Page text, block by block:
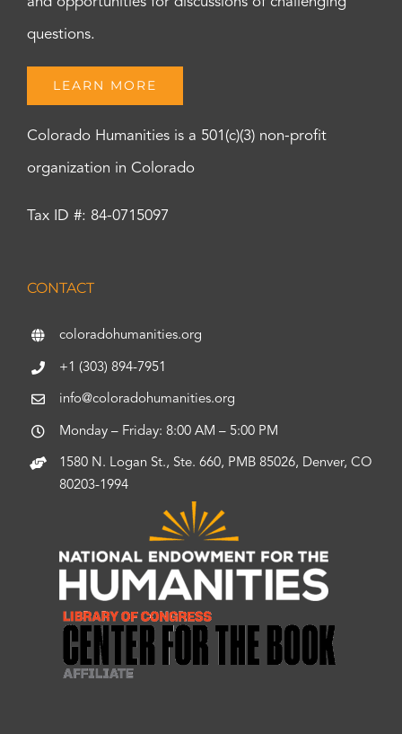
questions.
LEARN MORE
Colorado Humanities is a 501(c)(3) non-profit
organization in Colorado
Tax ID #: 84-0715097
CONTACT
coloradohumanities.org
+1 (303) 894-7951
info@coloradohumanities.org
Monday – Friday: 8:00 AM – 5:00 PM
1580 N. Logan St., Ste. 660, PMB 85026, Denver, CO
80203-1994